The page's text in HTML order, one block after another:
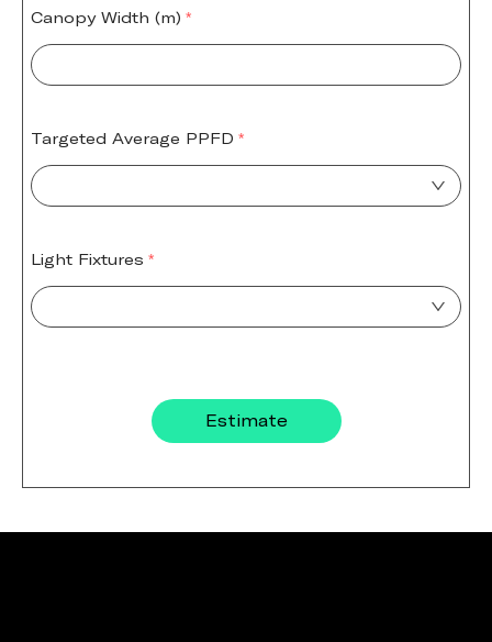
Canopy Width (m)
Targeted Average PPFD
Light Fixtures
Estimate